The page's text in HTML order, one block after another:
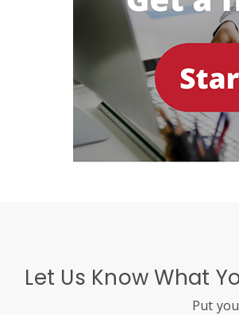
Let Us Know What
Put